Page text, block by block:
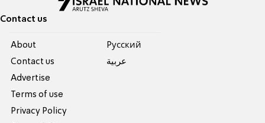
Contact us
About
Contact us
Advertise
Terms of use
Privacy Policy
Pусский
عربية